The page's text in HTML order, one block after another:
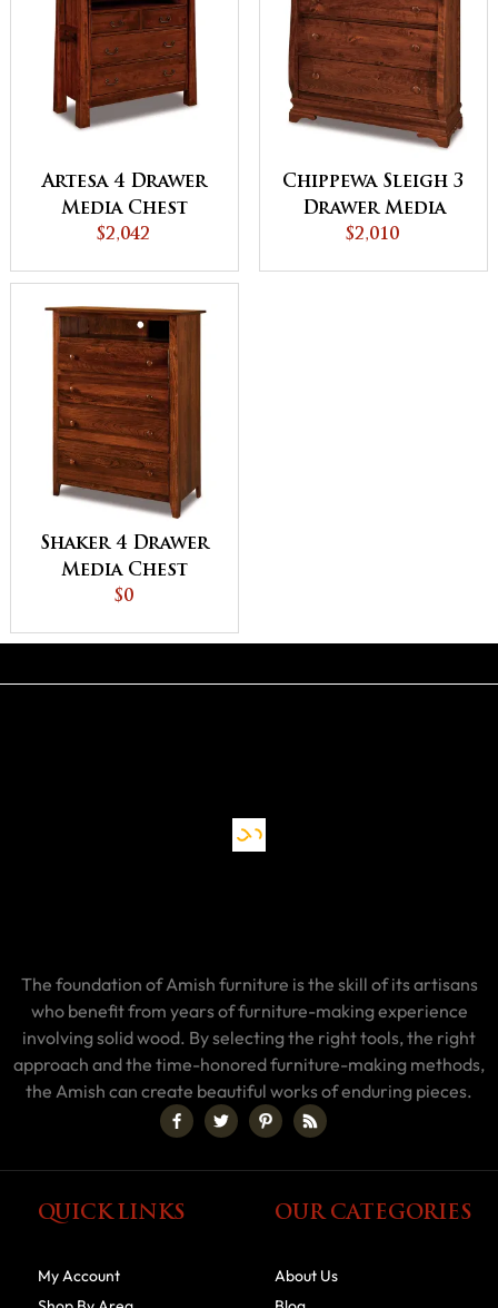
Artesa 4 Drawer
Media Chest
$2,042
Chippewa Sleigh 3
Drawer Media
Chest
$2,010
Shaker 4 Drawer
Media Chest
$0
The foundation of Amish furniture is the skill of its artisans
who benefit from years of furniture-making experience
involving solid wood. By selecting the right tools, the right
approach and the time-honored furniture-making methods,
the Amish can create beautiful works of enduring pieces.
QUICK LINKS
My Account
OUR CATEGORIES
About Us